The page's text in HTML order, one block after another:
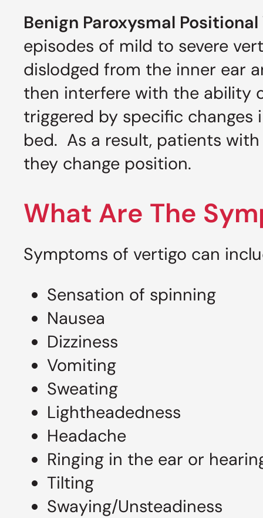
Benign Paroxysmal
episodes of mild to severe
dislodged from the inner ear
then interfere with the ability
triggered by specific changes
bed. As a result, patients with
they change position.
What Are The
Symptoms of vertigo can
Sensation of spinning
Nausea
Dizziness
Vomiting
Sweating
Lightheadedness
Headache
Ringing in the ear or
Tilting
Swaying/Unsteadiness